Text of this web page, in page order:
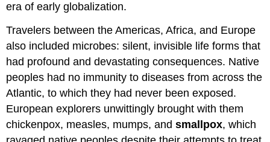
era of early globalization.
Travelers between the Americas, Africa, and Europe
also included microbes: silent, invisible life forms that
had profound and devastating consequences. Native
peoples had no immunity to diseases from across the
Atlantic, to which they had never been exposed.
European explorers unwittingly brought with them
chickenpox, measles, mumps, andsmallpox, which